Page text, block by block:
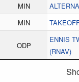
MIN
MIN
ODP
ENNIS
(RNAV)